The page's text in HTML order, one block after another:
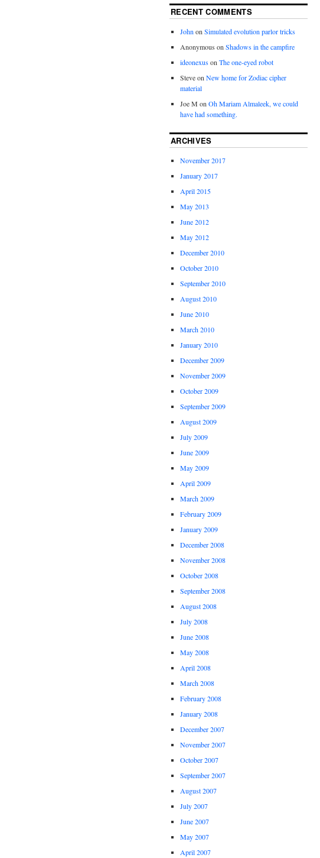
RECENT COMMENTS
JohnonSimulated evolution parlor tricks
Anonymous onShadows in the campfire
ideonexusonThe one-eyed robot
SteveonNew home for Zodiac cipher
material
Joe M onOh Mariam Almaleek, we could
have had something.
ARCHIVES
November 2017
January 2017
April 2015
May 2013
June 2012
May 2012
December 2010
October 2010
September 2010
August 2010
June 2010
March 2010
January 2010
December 2009
November 2009
October 2009
September 2009
August 2009
July 2009
June 2009
May 2009
April 2009
March 2009
February 2009
January 2009
December 2008
November 2008
October 2008
September 2008
August 2008
July 2008
June 2008
May 2008
April 2008
March 2008
February 2008
January 2008
December 2007
November 2007
October 2007
September 2007
August 2007
July 2007
June 2007
May 2007
April 2007